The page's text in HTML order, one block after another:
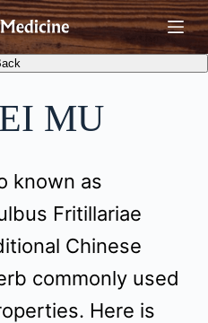
MU
known as
Fritillariae
Chinese
commonly used
Here is